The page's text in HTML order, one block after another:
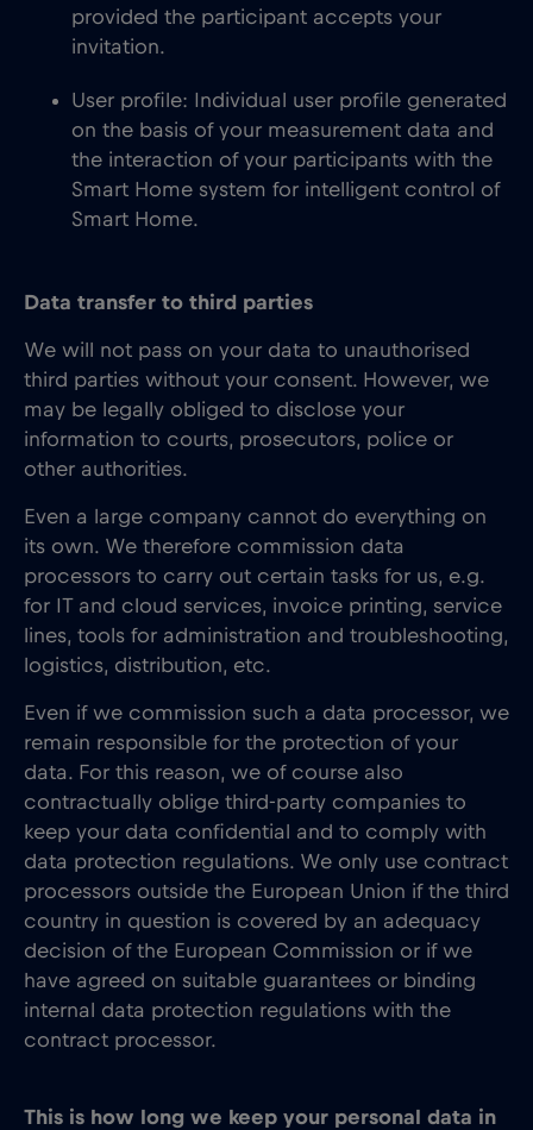
provided the participant accepts your
invitation.
User profile: Individual user profile generated
on the basis of your measurement data and
the interaction of your participants with the
Smart Home system for intelligent control of
Smart Home.
Data transfer to third parties
We will not pass on your data to unauthorised
third parties without your consent. However, we
may be legally obliged to disclose your
information to courts, prosecutors, police or
other authorities.
Even a large company cannot do everything on
its own. We therefore commission data
processors to carry out certain tasks for us, e.g.
for IT and cloud services, invoice printing, service
lines, tools for administration and troubleshooting,
logistics, distribution, etc.
Even if we commission such a data processor, we
remain responsible for the protection of your
data. For this reason, we of course also
contractually oblige third-party companies to
keep your data confidential and to comply with
data protection regulations. We only use contract
processors outside the European Union if the third
country in question is covered by an adequacy
decision of the European Commission or if we
have agreed on suitable guarantees or binding
internal data protection regulations with the
contract processor.
This is how long we keep your personal data in